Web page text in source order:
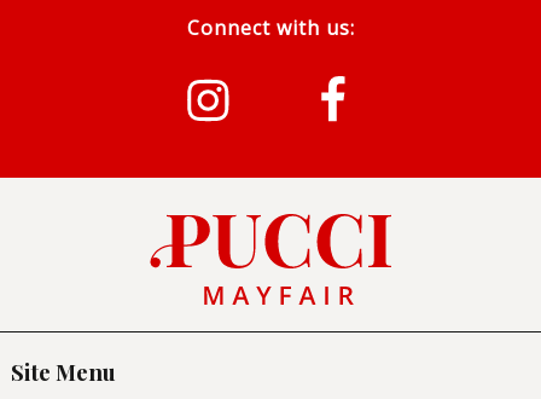
Connect with us:
InstragramFacebook
Site Menu